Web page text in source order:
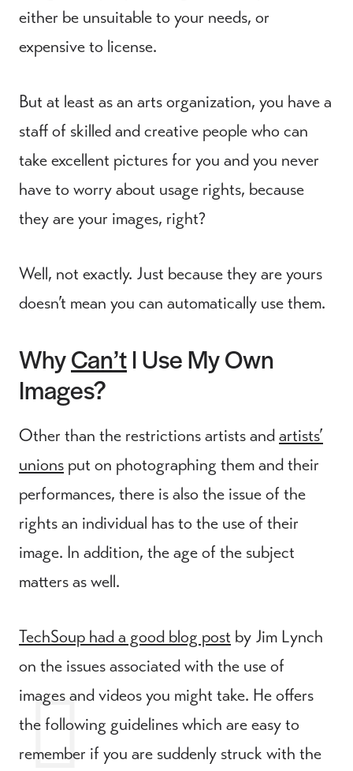
either be unsuitable to your needs, or
expensive to license.
But at least as an arts organization, you have a
staff of skilled and creative people who can
take excellent pictures for you and you never
have to worry about usage rights, because
they are your images, right?
Well, not exactly. Just because they are yours
doesn’t mean you can automatically use them.
WhyCan’tI Use My Own
Images?
Other than the restrictions artists andartists’
unions put on photographing them and their
performances, there is also the issue of the
rights an individual has to the use of their
image. In addition, the age of the subject
matters as well.
TechSoup had a good blog post by Jim Lynch
on the issues associated with the use of
images and videos you might take. He offers
the following guidelines which are easy to
remember if you are suddenly struck with the